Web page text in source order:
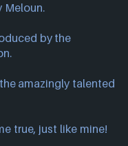
Meloun.
by the
amazingly talented
true, just like mine!